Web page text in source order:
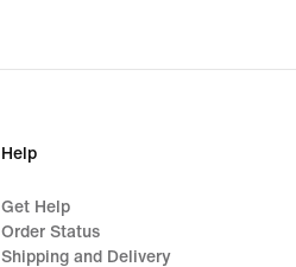
Help
Get Help
Order Status
Shipping and Delivery